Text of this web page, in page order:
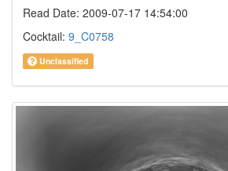
Read Date: 2009-07-17 14:54:00
Cocktail: 9_C0758
Unclassified